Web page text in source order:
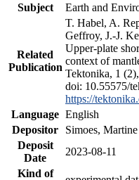
Subject
Earth and
Related
Publication
T. Habel, A.
Geffroy, J.-J.
Upper-plate
context of
Tektonika, 1
doi: 10.55575/
https://
Language English
Depositor
Simoes, Martine
Deposit
Date
2023-08-11
Kind of